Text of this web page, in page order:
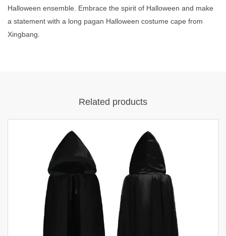
Halloween ensemble. Embrace the spirit of Halloween and make
a statement with a long pagan Halloween costume cape from
Xingbang.
Related products